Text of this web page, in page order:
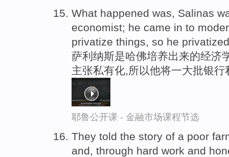
What happened was, Salinas
economist; he came in to
privatize things, so he
萨利纳斯是哈佛培养出来的经济
主张私有化,所以他将一大批银行
耶鲁公开课 - 金融市场课程节选
They told the story of a poor
and, through hard work and